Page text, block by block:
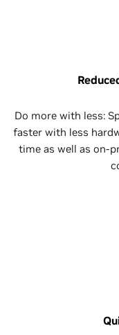
Do more with less:
faster with less
time as well as on-